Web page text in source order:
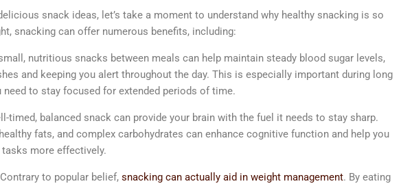
snack ideas, let’s take a moment to understand why healthy snacking is so
snacking can offer numerous benefits, including:
nutritious snacks between meals can help maintain steady blood sugar levels,
and keeping you alert throughout the day. This is especially important during long
need to stay focused for extended periods of time.
timed, balanced snack can provide your brain with the fuel it needs to stay sharp.
fats, and complex carbohydrates can enhance cognitive function and help you
more effectively.
Contrary to popular belief, snacking can actually aid in weight management. By eating